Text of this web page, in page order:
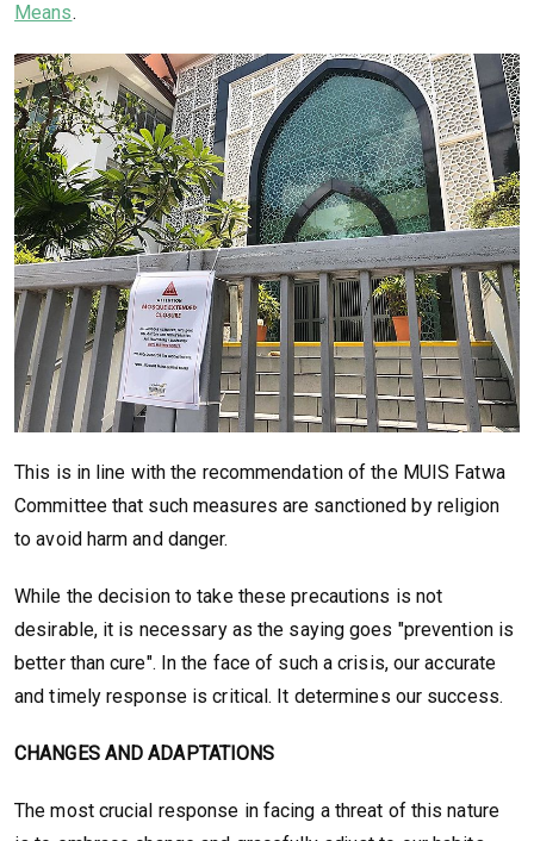
Means.
This is in line with the recommendation of the MUIS Fatwa
Committee that such measures are sanctioned by religion
to avoid harm and danger.
While the decision to take these precautions is not
desirable, it is necessary as the saying goes "prevention is
better than cure". In the face of such a crisis, our accurate
and timely response is critical. It determines our success.
CHANGES AND ADAPTATIONS
The most crucial response in facing a threat of this nature